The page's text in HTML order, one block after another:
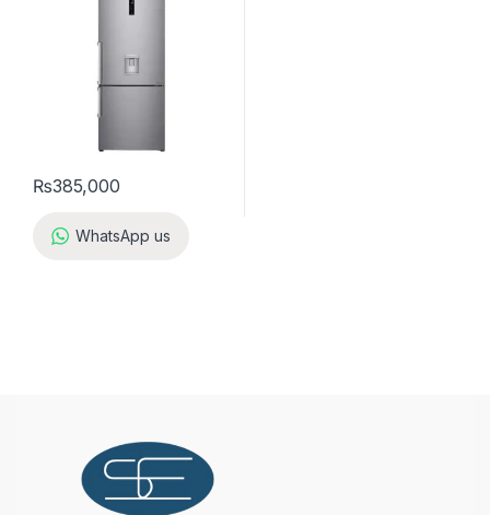
₨385,000
WhatsApp us